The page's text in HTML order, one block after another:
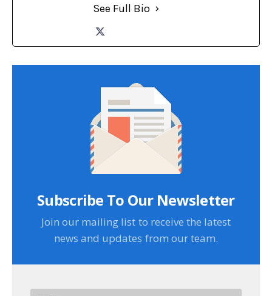
See Full Bio
Subscribe To Our Newsletter
Join our mailing list to receive the latest
news and updates from our team.